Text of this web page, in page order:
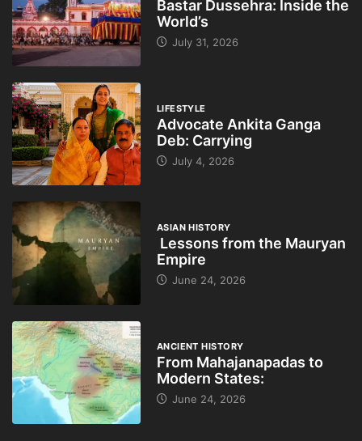
Bastar Dussehra: Inside the
World’s
July 31, 2026
LIFESTYLE
Advocate Ankita Ganga
Deb: Carrying
July 4, 2026
ASIAN HISTORY
Lessons from the Mauryan
Empire
June 24, 2026
ANCIENT HISTORY
From Mahajanapadas to
Modern States:
June 24, 2026